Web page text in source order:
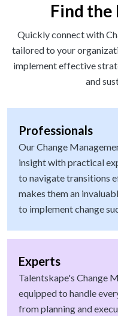
Find
Quickly connect with
tailored to your
implement effective
and
Professionals
Our Change
insight with practical
to navigate transitions
makes them an
to implement change
Experts
Talentskape's Change
equipped to handle
from planning and